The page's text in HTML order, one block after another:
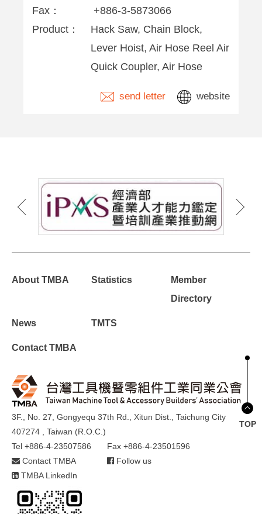
Fax：
+886-3-5873066
Product：
Hack Saw, Chain Block,
Lever Hoist, Air Hose Reel Air
Quick Coupler, Air Hose
send letter website
About TMBA Statistics
Member
Directory
News TMTS
Contact TMBA
3F., No. 27, Gongyequ 37th Rd., Xitun Dist., Taichung City
407274 , Taiwan (R.O.C.)
Tel +886-4-23507586
Fax +886-4-23501596
Contact TMBA
Follow us
TMBA LinkedIn
TOP